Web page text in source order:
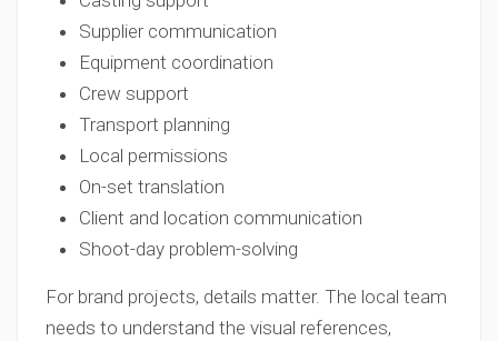
Supplier communication
Equipment coordination
Crew support
Transport planning
Local permissions
On-set translation
Client and location communication
Shoot-day problem-solving
For brand projects, details matter. The local team
needs to understand the visual references,